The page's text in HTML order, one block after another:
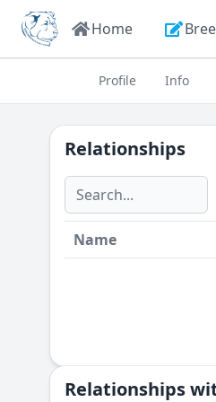
Home
Profile Info
Relationships
Name
Relationships